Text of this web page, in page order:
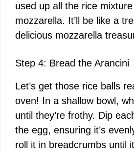
used up all the rice mixture
mozzarella. It’ll be like a
delicious mozzarella
Step 4: Bread the Arancini
Let’s get those rice balls
oven! In a shallow bowl,
until they’re frothy. Dip
the egg, ensuring it’s
roll it in breadcrumbs until